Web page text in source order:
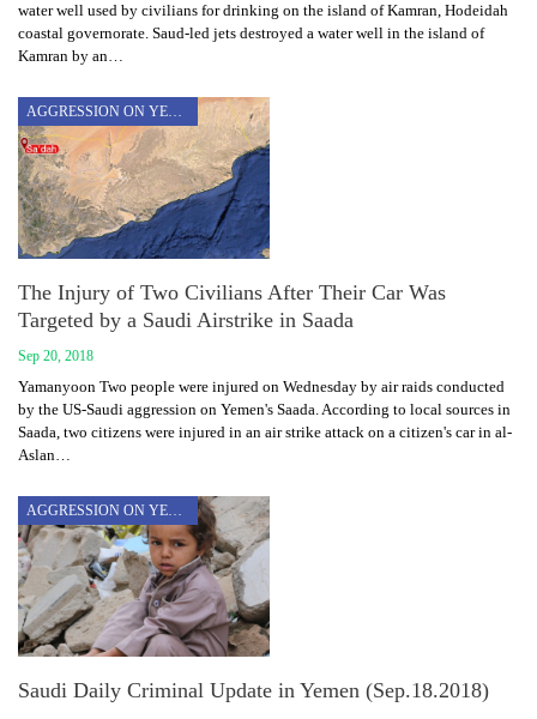
water well used by civilians for drinking on the island of Kamran, Hodeidah
coastal governorate. Saud-led jets destroyed a water well in the island of
Kamran by an…
AGGRESSION ON YEMEN
The Injury of Two Civilians After Their Car Was
Targeted by a Saudi Airstrike in Saada
Sep 20, 2018
Yamanyoon Two people were injured on Wednesday by air raids conducted
by the US-Saudi aggression on Yemen's Saada. According to local sources in
Saada, two citizens were injured in an air strike attack on a citizen's car in al-
Aslan…
AGGRESSION ON YEMEN
Saudi Daily Criminal Update in Yemen (Sep.18.2018)